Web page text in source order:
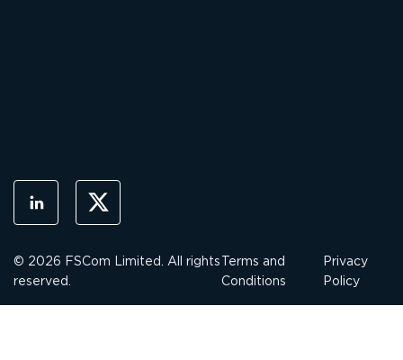
© 2026 FSCom Limited. All rights
reserved.
Terms and
Conditions
Privacy
Policy